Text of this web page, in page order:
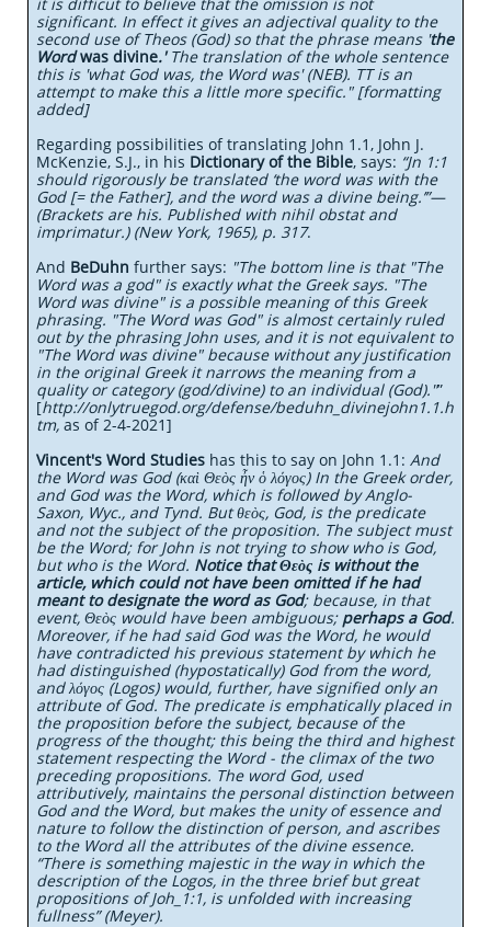
significant. In effect it gives an adjectival quality to the
second use of Theos (God) so that the phrase means ' the
Wordwas divine.'The translation of the whole sentence
this is 'what God was, the Word was' (NEB). TT is an
attempt to make this a little more specific." [formatting
added]
Regarding possibilities of translating John 1.1, John J.
McKenzie, S.J., in his Dictionary of the Bible, says: “Jn 1:1
should rigorously be translated ‘the word was with the
God [= the Father], and the word was a divine being.’”—
(Brackets are his. Published with nihil obstat and
imprimatur.) (New York, 1965), p. 317.
And BeDuhn further says: "The bottom line is that "The
Word was a god" is exactly what the Greek says. "The
Word was divine" is a possible meaning of this Greek
phrasing. "The Word was God" is almost certainly ruled
out by the phrasing John uses, and it is not equivalent to
"The Word was divine" because without any justification
in the original Greek it narrows the meaning from a
quality or category (god/divine) to an individual (God)."”
[http://onlytruegod.org/defense/beduhn_divinejohn1.1.h
tm,as of 2-4-2021]
Vincent's Word Studies has this to say on John 1.1: And
the Word was God (καὶ Θεὸς ἦν ὁ λόγος) In the Greek order,
and God was the Word, which is followed by Anglo-
Saxon, Wyc., and Tynd. But θεὸς, God, is the predicate
and not the subject of the proposition. The subject must
be the Word; for John is not trying to show who is God,
but who is the Word. Notice that Θεὸς is without the
article, which could not have been omitted if he had
meant to designate the word as God; because, in that
event, Θεὸς would have been ambiguous;perhaps a God.
Moreover, if he had said God was the Word, he would
have contradicted his previous statement by which he
had distinguished (hypostatically) God from the word,
and λόγος (Logos) would, further, have signified only an
attribute of God. The predicate is emphatically placed in
the proposition before the subject, because of the
progress of the thought; this being the third and highest
statement respecting the Word - the climax of the two
preceding propositions. The word God, used
attributively, maintains the personal distinction between
God and the Word, but makes the unity of essence and
nature to follow the distinction of person, and ascribes
to the Word all the attributes of the divine essence.
“There is something majestic in the way in which the
description of the Logos, in the three brief but great
propositions of Joh_1:1, is unfolded with increasing
fullness” (Meyer).